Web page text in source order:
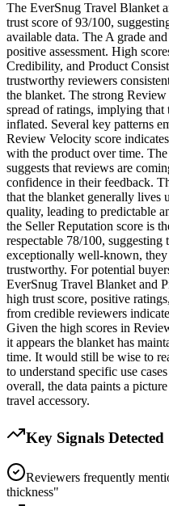
The EverSnug Travel Blanket
trust score of 93/100,
available data. The A grade
positive assessment. High
Credibility, and Product
trustworthy reviewers
the blanket. The strong
spread of ratings, implying
inflated. Several key patterns
Review Velocity score
with the product over time.
suggests that reviews are
confidence in their feedback.
that the blanket generally lives
quality, leading to predictable
the Seller Reputation score is
respectable 78/100,
exceptionally well-known, they
trustworthy. For potential
EverSnug Travel Blanket and
high trust score, positive
from credible reviewers
Given the high scores in
it appears the blanket has
time. It would still be wise to
to understand specific use
overall, the data paints a
travel accessory.
Key Signals Detected
Reviewers frequently
thickness"